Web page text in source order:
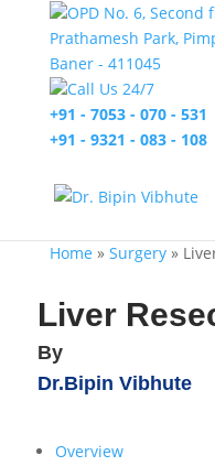
OPD No. 6, Second
Prathamesh Park,
Baner - 411045
Call Us 24/7
+91 - 7053 - 070 - 531
+91 - 9321 - 083 - 108
Home » Surgery»
Liver
By
Dr.Bipin Vibhute
Overview